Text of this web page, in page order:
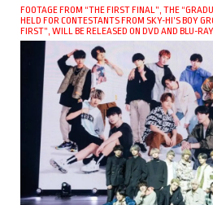
FOOTAGE FROM “THE FIRST FINAL”, THE
HELD FOR CONTESTANTS FROM SKY-HI’S BOY
FIRST”, WILL BE RELEASED ON DVD AND BLU-